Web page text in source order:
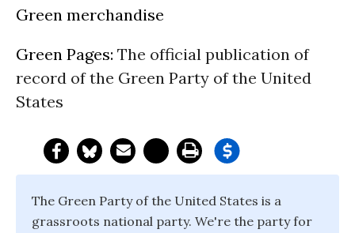
Green merchandise
Green Pages: The official publication of
record of the Green Party of the United
States
The Green Party of the United States is a
grassroots national party. We're the party for